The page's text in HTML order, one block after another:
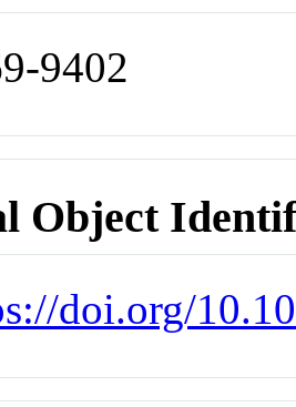
9402
Object
doi.org/